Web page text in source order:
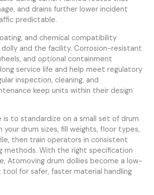
and drains further lower incident
predictable.
and chemical compatibility
and the facility. Corrosion-resistant
and optional containment
service life and help meet regulatory
inspection, cleaning, and
keep units within their design
to standardize on a small set of drum
drum sizes, fill weights, floor types,
then train operators in consistent
methods. With the right specification
Atomoving drum dollies become a low-
for safer, faster material handling